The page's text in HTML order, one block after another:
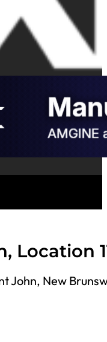
Location
John, New